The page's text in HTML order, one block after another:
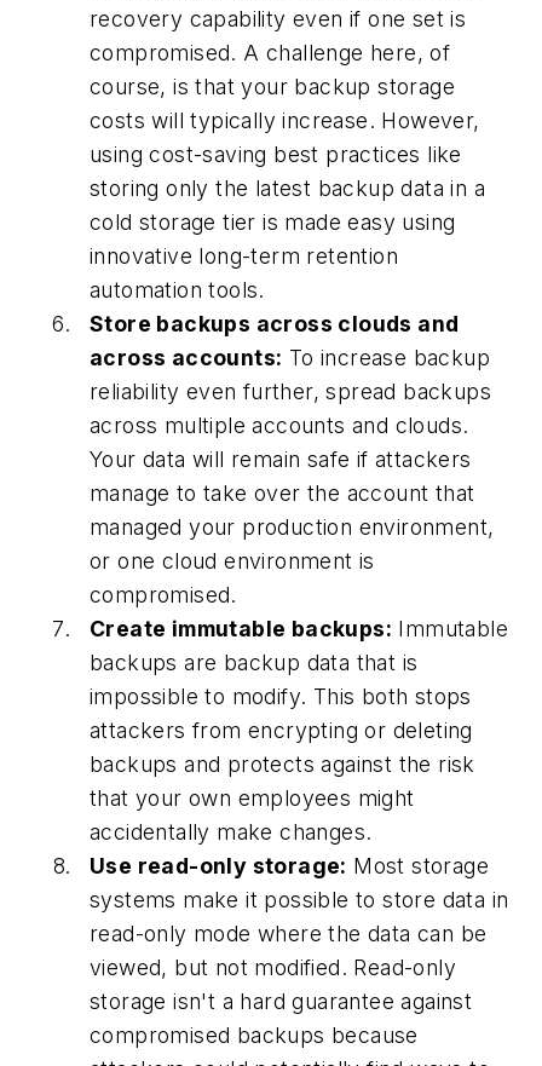
recovery capability even if one set is
compromised. A challenge here, of
course, is that your backup storage
costs will typically increase. However,
using cost-saving best practices like
storing only the latest backup data in a
cold storage tier is made easy using
innovative long-term retention
automation tools.
Store backups across clouds and
across accounts: To increase backup
reliability even further, spread backups
across multiple accounts and clouds.
Your data will remain safe if attackers
manage to take over the account that
managed your production environment,
or one cloud environment is
compromised.
Create immutable backups: Immutable
backups are backup data that is
impossible to modify. This both stops
attackers from encrypting or deleting
backups and protects against the risk
that your own employees might
accidentally make changes.
Use read-only storage: Most storage
systems make it possible to store data in
read-only mode where the data can be
viewed, but not modified. Read-only
storage isn't a hard guarantee against
compromised backups because